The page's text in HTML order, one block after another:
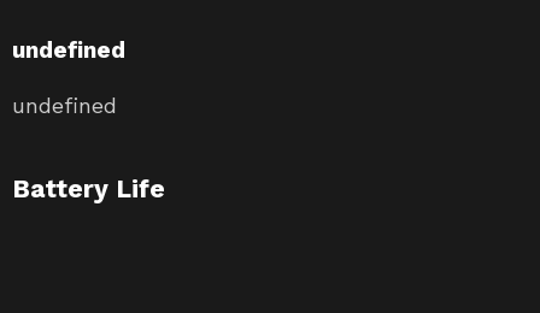
undefined
undefined
Battery Life